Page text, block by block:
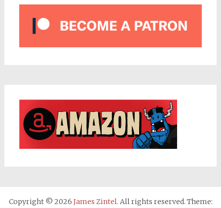
Copyright © 2026 James Zintel. All rights reserved. Theme: